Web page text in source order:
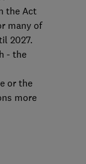
the Act
many of
2027.
- the
or the
more